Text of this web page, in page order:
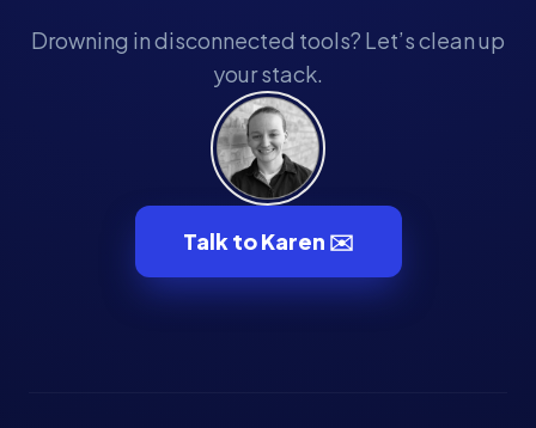
Drowning in disconnected tools? Let’s clean up
your stack.
Talk to Karen ✉️